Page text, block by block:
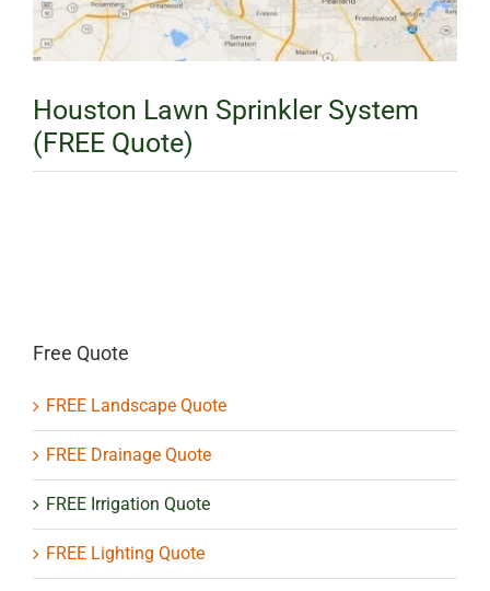
Houston Lawn Sprinkler System
(FREE Quote)
Free Quote
FREE Landscape Quote
FREE Drainage Quote
FREE Irrigation Quote
FREE Lighting Quote